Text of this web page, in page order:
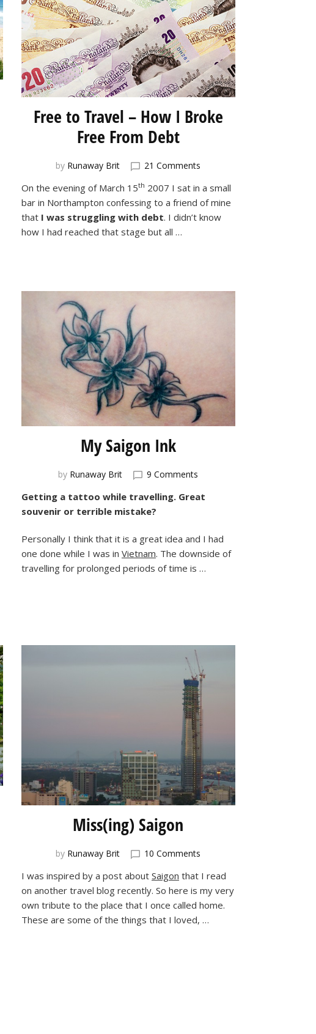
Free to Travel – How I Broke
Free From Debt
by Runaway Brit 21 Comments
to
Travel
–
Debt
On the evening of March 15th 2007 I sat in a small
bar in Northampton confessing to a friend of mine
that I was struggling with debt. I didn’t know
how I had reached that stage but all …
My Saigon Ink
by Runaway Brit 9 Comments
Saigon
Getting a tattoo while travelling. Great
souvenir or terrible mistake?
Personally I think that it is a great idea and I had
one done while I was in Vietnam. The downside of
travelling for prolonged periods of time is …
Miss(ing) Saigon
by Runaway Brit 10 Comments
Saigon
I was inspired by a post about Saigon that I read
on another travel blog recently. So here is my very
own tribute to the place that I once called home.
These are some of the things that I loved, …